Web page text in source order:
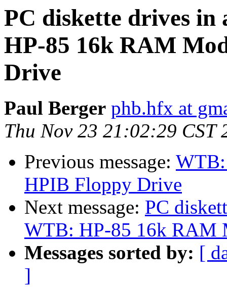
PC diskette drives in
HP-85 16k RAM
Drive
Paul Berger phb.hfx at
Thu Nov 23 21:02:29 CST
Previous message:
HPIB Floppy Drive
Next message: PC
WTB: HP-85 16k RAM
Messages sorted by: [
]